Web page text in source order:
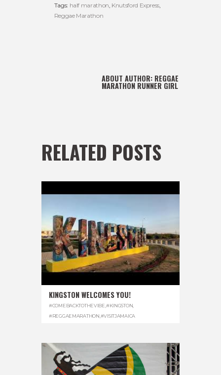
Tags: half marathon Knutsford Express
Reggae Marathon
ABOUT AUTHOR: REGGAE
MARATHON RUNNER GIRL
RELATED POSTS
KINGSTON WELCOMES YOU!
#COMEBACKTOTHEVIBE #KINGSTON
#REGGAEMARATHON #VISITJAMAICA